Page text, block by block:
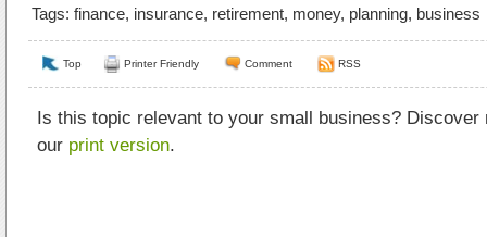
Tags: finance, insurance, retirement, money, planning, business
Top Printer Friendly Comment RSS
Is this topic relevant to your small business?
our print version.